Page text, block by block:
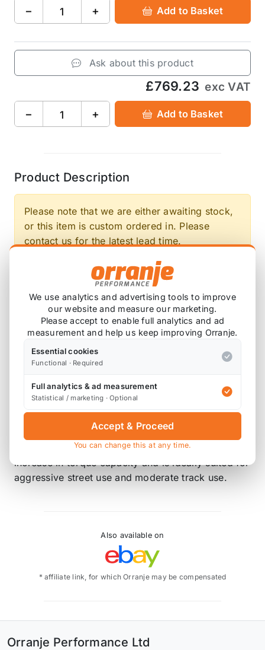
− + Add to Basket
Ask about this product
£769.23 exc VAT
− + Add to Basket
Product Description
Please note that we are either awaiting stock,
or this item is custom ordered in. Please
contact us for the latest lead time.
Working in collaboration with Competition Clutch,
the up and coming German automotive
performance company DKM has released a new
line of high quality clutches made to satisfy your
stock and modified performance needs! If you’re
having problems keeping power to the wheels,
DKM has the solution. Their design, using high-
heat tolerance preventing wear and fade, ensuring
longer clutch life.
The MB clutch kit assembly provides up to 80%
increase in torque capacity and is ideally suited for
aggressive street use and moderate track use.
Also available on
* affiliate link, for which Orranje may be compensated
Orranje Performance Ltd
We use analytics and advertising tools to improve
our website and measure our marketing.
Please accept to enable full analytics and ad
measurement and help us keep improving Orranje.
Essential cookies
Functional · Required
Full analytics & ad measurement
Statistical / marketing · Optional
Accept & Proceed
You can change this at any time.